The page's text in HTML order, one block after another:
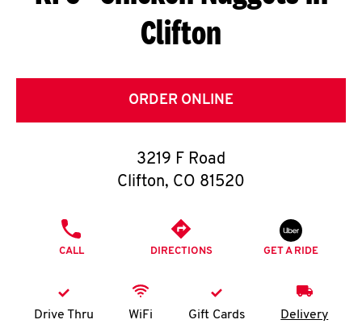
G
E
T
O
K
Clifton
ORDER ONLINE
3219 F Road
Clifton, CO 81520
CALL DIRECTIONS GET A RIDE
Drive Thru WiFi Gift Cards Delivery